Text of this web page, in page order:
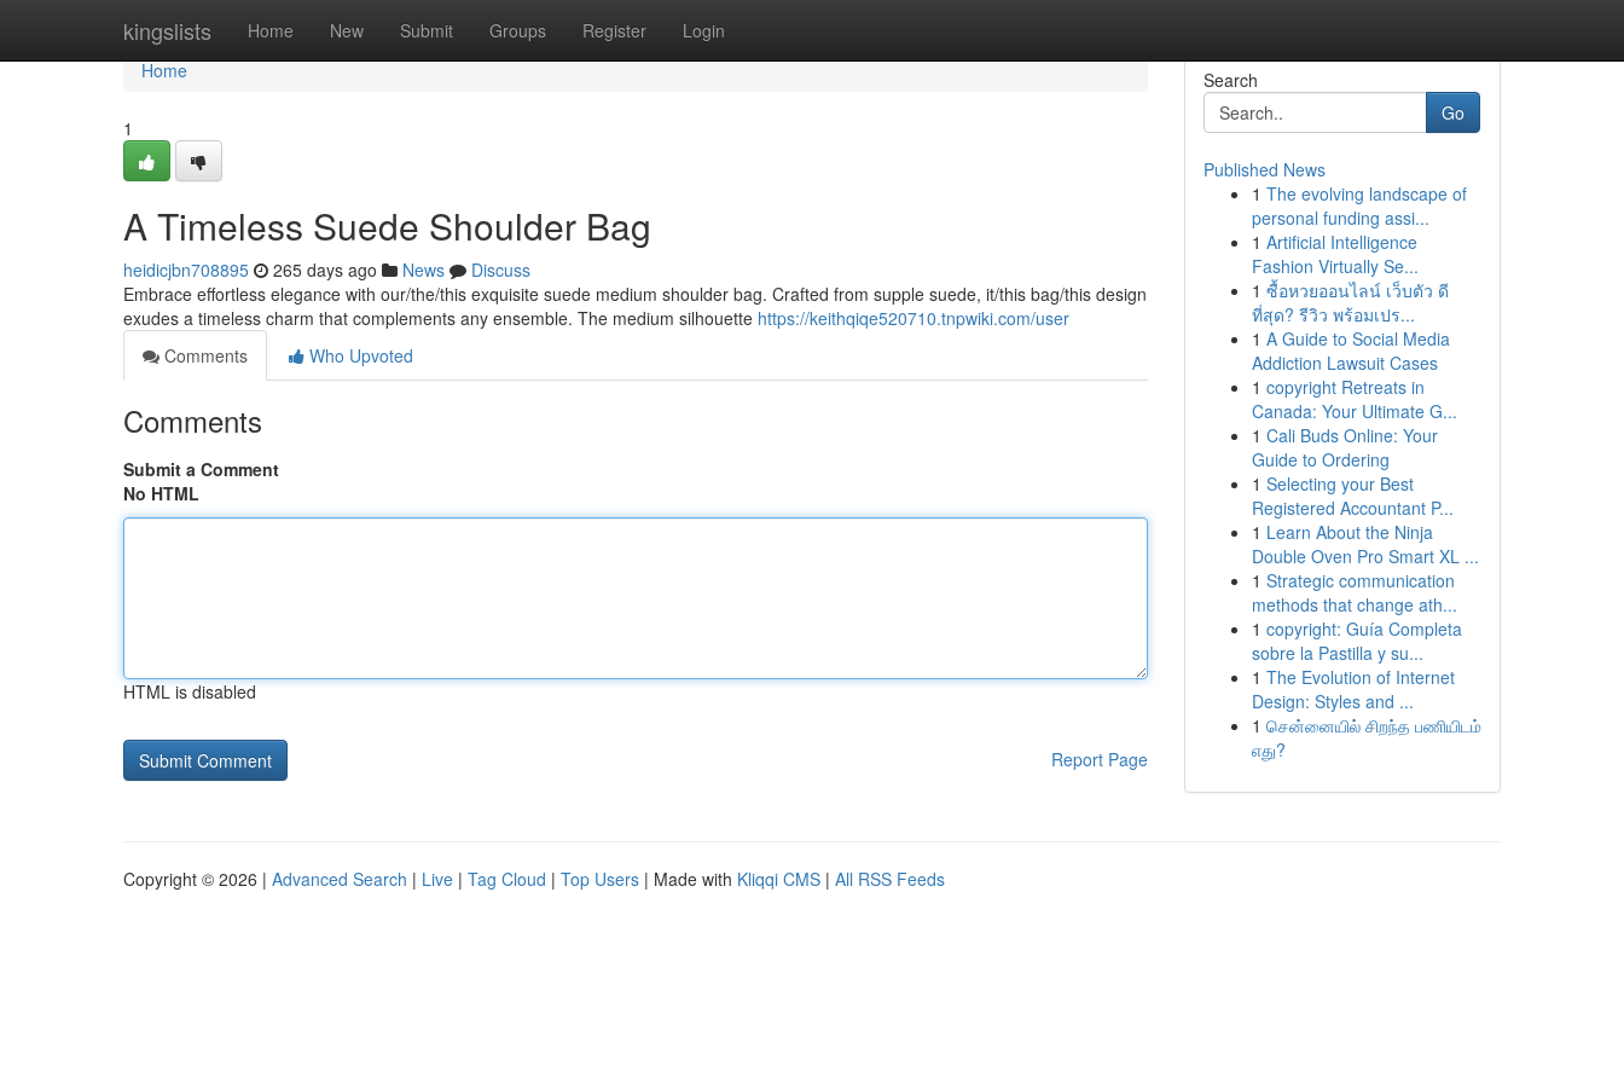
kingslists Home New Submit Groups Register Login
Home
Home
1
A Timeless Suede Shoulder Bag
heidicjbn708895 265 days ago News
Discuss
Embrace effortless elegance with our/the/this exquisite suede medium shoulder bag. Crafted from supple suede, it/this bag/this design
exudes a timeless charm that complements any ensemble. The medium silhouette https://keithqiqe520710.tnpwiki.com/user
Comments
Who Upvoted
Comments
Submit a Comment
No HTML
HTML is disabled
Report Page
Search
Go
Published News
1 The evolving landscape of
personal funding assi...
1 Artificial Intelligence
Fashion Virtually Se...
1 ซื้อหวยออนไลน์ เว็บตัว ดี
ที่สุด? รีวิว พร้อมเปร...
1 A Guide to Social Media
Addiction Lawsuit Cases
1 copyright Retreats in
Canada: Your Ultimate G...
1 Cali Buds Online: Your
Guide to Ordering
1 Selecting your Best
Registered Accountant P...
1 Learn About the Ninja
Double Oven Pro Smart XL ...
1 Strategic communication
methods that change ath...
1 copyright: Guía Completa
sobre la Pastilla y su...
1 The Evolution of Internet
Design: Styles and ...
1 சென்னையில் சிறந்த பணியிடம்
எது?
Copyright © 2026 | Advanced Search | Live | Tag Cloud | Top Users | Made with Kliqqi CMS | All RSS Feeds